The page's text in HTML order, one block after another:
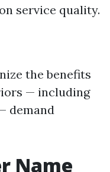
service quality.
the benefits
— including
demand
Name